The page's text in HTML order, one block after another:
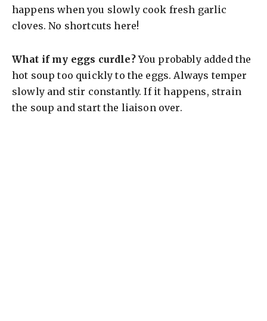
happens when you slowly cook fresh garlic
cloves. No shortcuts here!
What if my eggs curdle?You probably added the
hot soup too quickly to the eggs. Always temper
slowly and stir constantly. If it happens, strain
the soup and start the liaison over.